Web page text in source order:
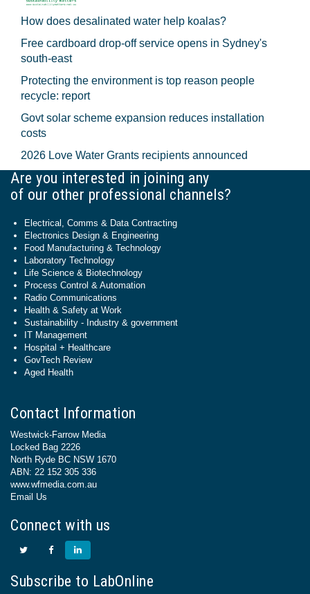
How does desalinated water help koalas?
Free cardboard drop-off service opens in Sydney's
south-east
Protecting the environment is top reason people
recycle: report
Govt solar scheme expansion reduces installation
costs
2026 Love Water Grants recipients announced
Are you interested in joining any
of our other professional channels?
Electrical, Comms & Data Contracting
Electronics Design & Engineering
Food Manufacturing & Technology
Laboratory Technology
Life Science & Biotechnology
Process Control & Automation
Radio Communications
Health & Safety at Work
Sustainability - Industry & government
IT Management
Hospital + Healthcare
GovTech Review
Aged Health
Contact Information
Westwick-Farrow Media
Locked Bag 2226
North Ryde BC NSW 1670
ABN: 22 152 305 336
www.wfmedia.com.au
Email Us
Connect with us
Subscribe to LabOnline